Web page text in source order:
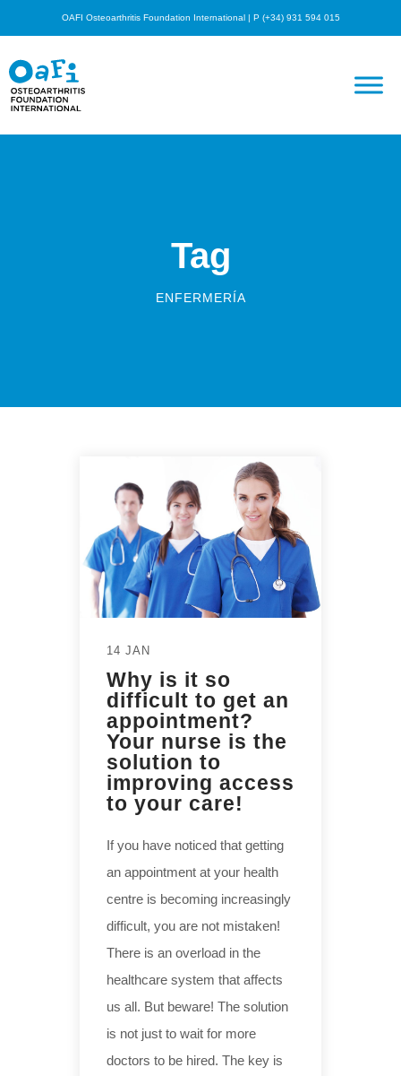
OAFI Osteoarthritis Foundation International | P (+34) 931 594 015
Tag
ENFERMERÍA
14 JAN
Why is it so
difficult to get an
appointment?
Your nurse is the
solution to
improving access
to your care!
If you have noticed that getting
an appointment at your health
centre is becoming increasingly
difficult, you are not mistaken!
There is an overload in the
healthcare system that affects
us all. But beware! The solution
is not just to wait for more
doctors to be hired. The key is